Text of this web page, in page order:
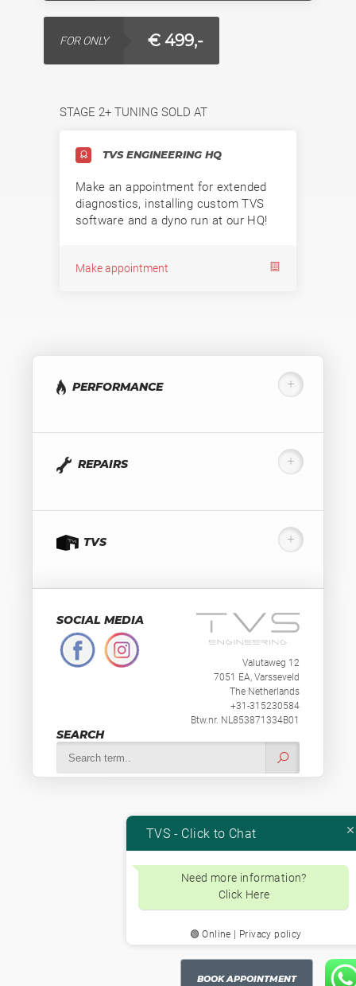
FOR ONLY € 499,-
STAGE 2+ TUNING SOLD AT
TVS ENGINEERING HQ
Make an appointment for extended
diagnostics, installing custom TVS
software and a dyno run at our HQ!
Make appointment
PERFORMANCE
REPAIRS
TVS
SOCIAL MEDIA
Valutaweg 12
7051 EA, Varsseveld
The Netherlands
+31-315230584
Btw.nr. NL853871334B01
SEARCH
TVS - Click to Chat
Need more information?
Click Here
🟢 Online | Privacy policy
BOOK APPOINTMENT